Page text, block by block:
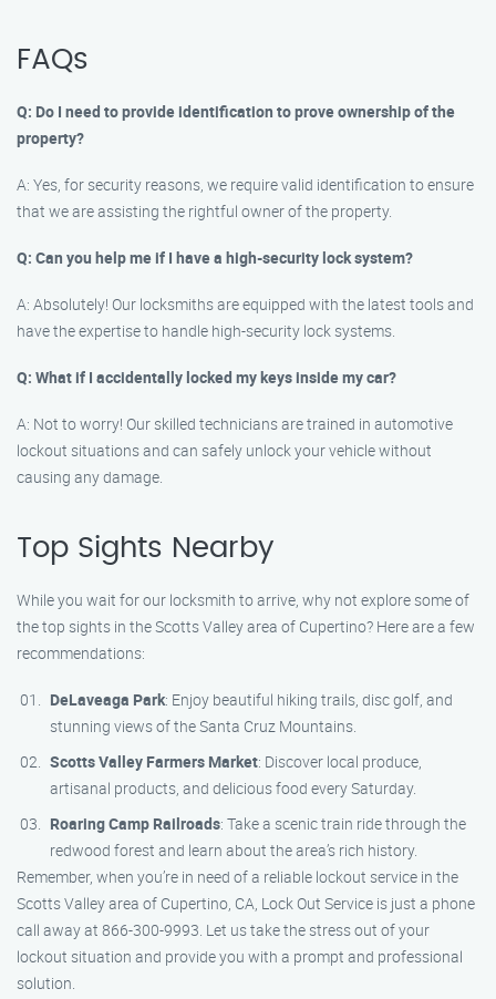
FAQs
Q: Do I need to provide identification to prove ownership of the
property?
A: Yes, for security reasons, we require valid identification to ensure
that we are assisting the rightful owner of the property.
Q: Can you help me if I have a high-security lock system?
A: Absolutely! Our locksmiths are equipped with the latest tools and
have the expertise to handle high-security lock systems.
Q: What if I accidentally locked my keys inside my car?
A: Not to worry! Our skilled technicians are trained in automotive
lockout situations and can safely unlock your vehicle without
causing any damage.
Top Sights Nearby
While you wait for our locksmith to arrive, why not explore some of
the top sights in the Scotts Valley area of Cupertino? Here are a few
recommendations:
DeLaveaga Park: Enjoy beautiful hiking trails, disc golf, and
stunning views of the Santa Cruz Mountains.
Scotts Valley Farmers Market: Discover local produce,
artisanal products, and delicious food every Saturday.
Roaring Camp Railroads: Take a scenic train ride through the
redwood forest and learn about the area’s rich history.
Remember, when you’re in need of a reliable lockout service in the
Scotts Valley area of Cupertino, CA, Lock Out Service is just a phone
call away at 866-300-9993. Let us take the stress out of your
lockout situation and provide you with a prompt and professional
solution.